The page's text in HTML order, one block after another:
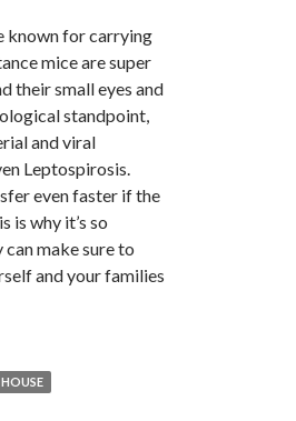
known for carrying
mice are super
their small eyes and
standpoint,
and viral
Leptospirosis.
even faster if the
is why it’s so
make sure to
and your families